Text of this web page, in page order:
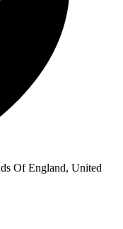
Of England, United